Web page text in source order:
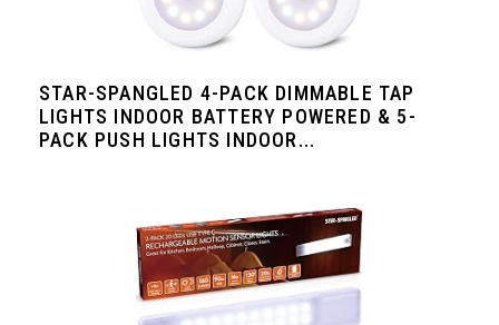
STAR-SPANGLED 4-PACK DIMMABLE TAP
LIGHTS INDOOR BATTERY POWERED & 5-
PACK PUSH LIGHTS INDOOR...